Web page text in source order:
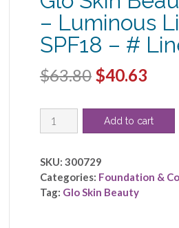
– Luminous
SPF18 – #
$63.80 Original
was:
$40.63
is:
Glo
Skin
by
Glo
Skin
Add to cart
SKU: 300729
Categories: Foundation &
Tag: Glo Skin Beauty